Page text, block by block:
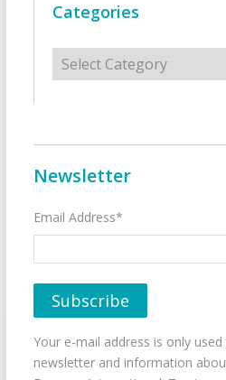
Categories
Categories
Newsletter
Email Address*
Your e-mail address is only
newsletter and information